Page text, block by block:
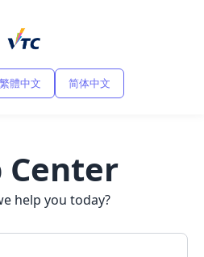
繁體中文 简体中文
Center
help you today?